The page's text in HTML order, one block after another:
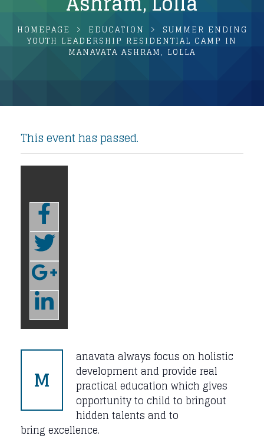
HOMEPAGE EDUCATION
SUMMER ENDING
YOUTH LEADERSHIP RESIDENTIAL CAMP IN
MANAVATA ASHRAM, LOLLA
This event has passed.
M
anavata always focus on holistic
development and provide real
practical education which gives
opportunity to child to bringout
hidden talents and to
bring excellence.